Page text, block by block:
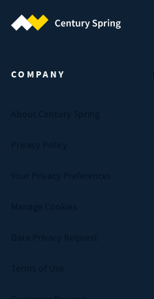
COMPANY